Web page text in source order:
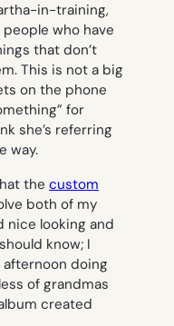
in-training,
who have
that don’t
This is not a big
on the phone
for
she’s referring
way.
the custom
both of my
nice looking and
know; I
doing
of grandmas
created